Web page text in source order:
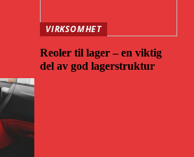
VIRKSOMHET
Reoler til lager – en viktig
del av god lagerstruktur